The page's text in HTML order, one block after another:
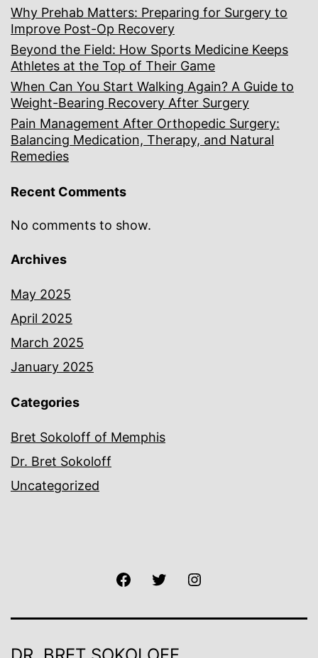
Why Prehab Matters: Preparing for Surgery to
Improve Post-Op Recovery
Beyond the Field: How Sports Medicine Keeps
Athletes at the Top of Their Game
When Can You Start Walking Again? A Guide to
Weight-Bearing Recovery After Surgery
Pain Management After Orthopedic Surgery:
Balancing Medication, Therapy, and Natural
Remedies
Recent Comments
No comments to show.
Archives
May 2025
April 2025
March 2025
January 2025
Categories
Bret Sokoloff of Memphis
Dr. Bret Sokoloff
Uncategorized
FacebookTwitter